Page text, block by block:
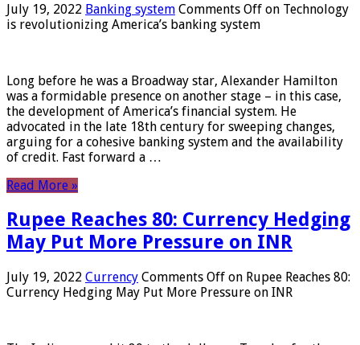
July 19, 2022 Banking system Comments Off on Technology
is revolutionizing America’s banking system
Long before he was a Broadway star, Alexander Hamilton
was a formidable presence on another stage – in this case,
the development of America’s financial system. He
advocated in the late 18th century for sweeping changes,
arguing for a cohesive banking system and the availability
of credit. Fast forward a …
Read More »
Rupee Reaches 80: Currency Hedging
May Put More Pressure on INR
July 19, 2022 Currency Comments Off on Rupee Reaches 80:
Currency Hedging May Put More Pressure on INR